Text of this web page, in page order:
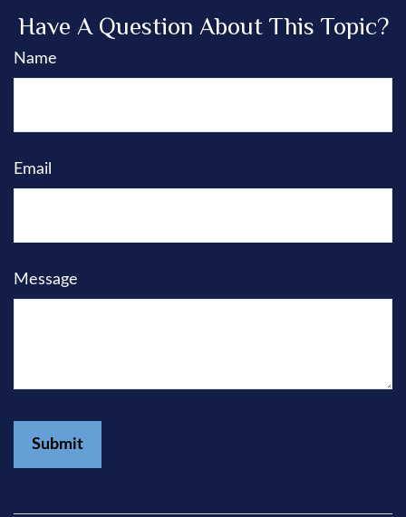
Have A Question About This Topic?
Name
Email
Message